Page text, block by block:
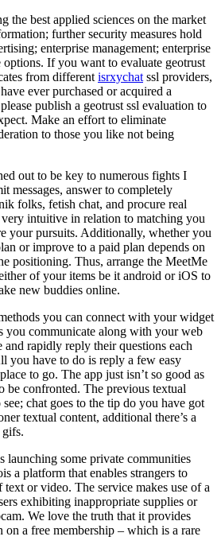
the best applied sciences on the market
further security measures hold
enterprise management; enterprise
If you want to evaluate geotrust
from different isrxychat ssl providers,
ever purchased or acquired a
publish a geotrust ssl evaluation to
Make an effort to eliminate
to those you like not being
out to be key to numerous fights I
messages, answer to completely
folks, fetish chat, and procure real
intuitive in relation to matching you
your pursuits. Additionally, whether you
or improve to a paid plan depends on
positioning. Thus, arrange the MeetMe
of your items be it android or iOS to
new buddies online.
you can connect with your widget
you communicate along with your web
and rapidly reply their questions each
you have to do is reply a few easy
to go. The app just isn’t so good as
be confronted. The previous textual
see; chat goes to the tip do you have got
textual content, additional there’s a
gifs.
launching some private communities
a platform that enables strangers to
or video. The service makes use of a
exhibiting inappropriate supplies or
We love the truth that it provides
on a free membership – which is a rare